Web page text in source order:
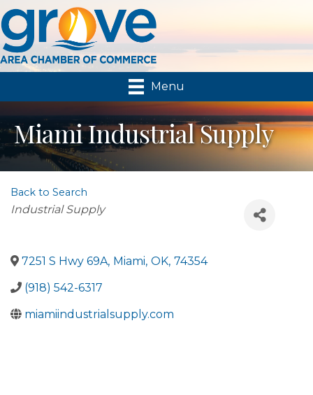
Menu
Miami Industrial Supply
Back to Search
Categories
Industrial Supply
7251 S Hwy 69A, Miami, OK, 74354
(918) 542-6317
miamiindustrialsupply.com